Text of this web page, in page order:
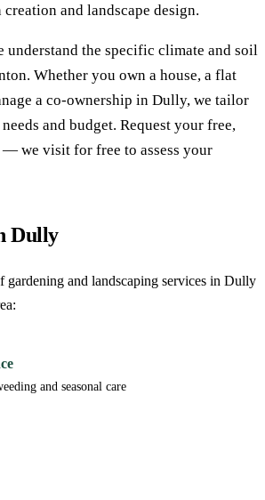
and landscape design.
understand the specific climate and soil
Whether you own a house, a flat
a co-ownership in Dully, we tailor
and budget. Request your free,
we visit for free to assess your
Dully
gardening and landscaping services in Dully
and seasonal care